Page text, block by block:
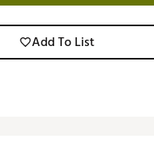
Add To List